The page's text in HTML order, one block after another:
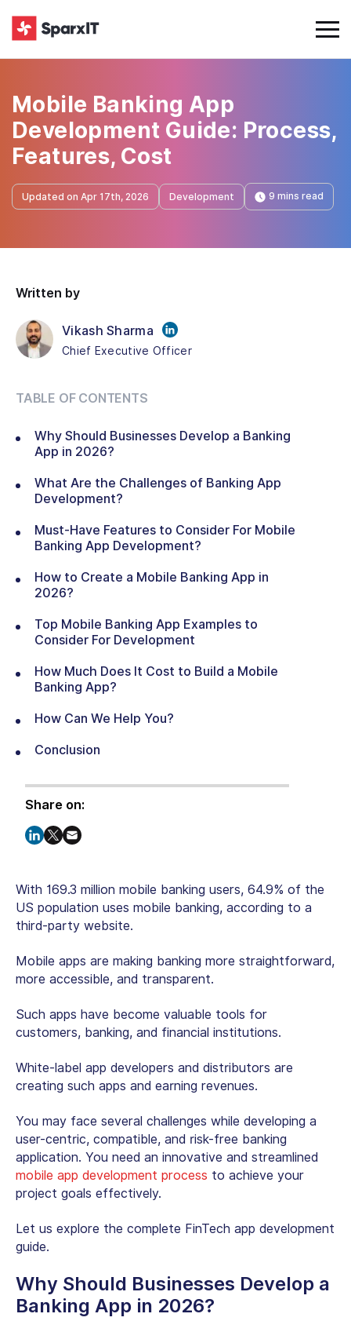
Mobile Banking App
Development Guide: Process,
Features, Cost
Updated on Apr 17th, 2026 Development 9 mins read
Written by
Vikash Sharma
Chief Executive Officer
TABLE OF CONTENTS
Why Should Businesses Develop a Banking
App in 2026?
What Are the Challenges of Banking App
Development?
Must-Have Features to Consider For Mobile
Banking App Development?
How to Create a Mobile Banking App in
2026?
Top Mobile Banking App Examples to
Consider For Development
How Much Does It Cost to Build a Mobile
Banking App?
How Can We Help You?
Conclusion
Share on:
With 169.3 million mobile banking users, 64.9% of the
US population uses mobile banking, according to a
third-party website.
Mobile apps are making banking more straightforward,
more accessible, and transparent.
Such apps have become valuable tools for
customers, banking, and financial institutions.
White-label app developers and distributors are
creating such apps and earning revenues.
You may face several challenges while developing a
user-centric, compatible, and risk-free banking
application. You need an innovative and streamlined
mobile app development process to achieve your
project goals effectively.
Let us explore the complete FinTech app development
guide.
Why Should Businesses Develop a
Banking App in 2026?